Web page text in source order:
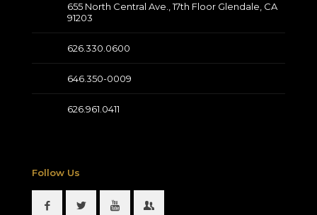
655 North Central Ave., 17th Floor Glendale, CA
91203
626.330.0600
646.350-0009
626.961.0411
Follow Us